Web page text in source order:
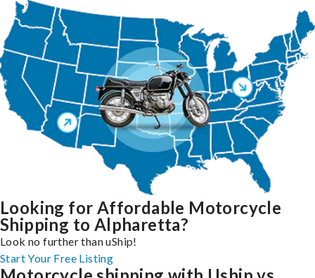
Looking for Affordable Motorcycle
Shipping to Alpharetta?
Look no further than uShip!
Start Your Free Listing